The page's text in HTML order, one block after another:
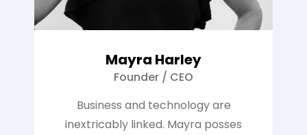
Mayra Harley
Founder / CEO
Business and technology are
inextricably linked. Mayra posses